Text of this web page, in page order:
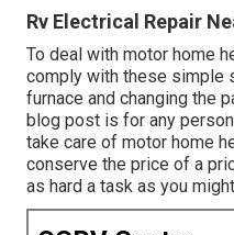
Rv Electrical Repair
To deal with motor home
comply with these simple
furnace and changing the
blog post is for any
take care of motor home
conserve the price of a
as hard a task as you